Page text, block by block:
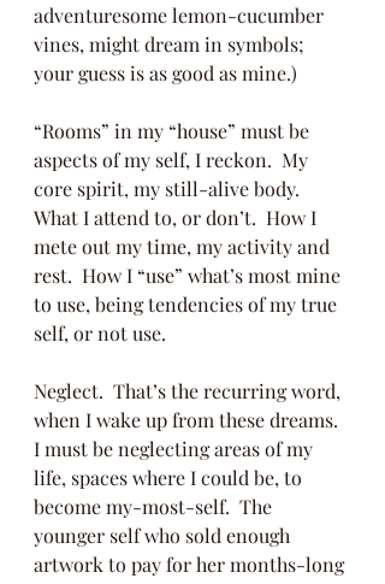
adventuresome lemon-cucumber
vines, might dream in symbols;
your guess is as good as mine.)
“Rooms” in my “house” must be
aspects of my self, I reckon.  My
core spirit, my still-alive body.
What I attend to, or don’t.  How I
mete out my time, my activity and
rest.  How I “use” what’s most mine
to use, being tendencies of my true
self, or not use.
Neglect.  That’s the recurring word,
when I wake up from these dreams.
I must be neglecting areas of my
life, spaces where I could be, to
become my-most-self.  The
younger self who sold enough
artwork to pay for her months-long